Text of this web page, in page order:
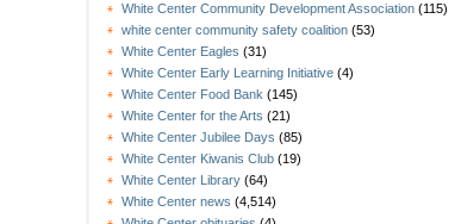
White Center Community Development Association (115)
white center community safety coalition (53)
White Center Eagles (31)
White Center Early Learning Initiative (4)
White Center Food Bank (145)
White Center for the Arts (21)
White Center Jubilee Days (85)
White Center Kiwanis Club (19)
White Center Library (64)
White Center news (4,514)